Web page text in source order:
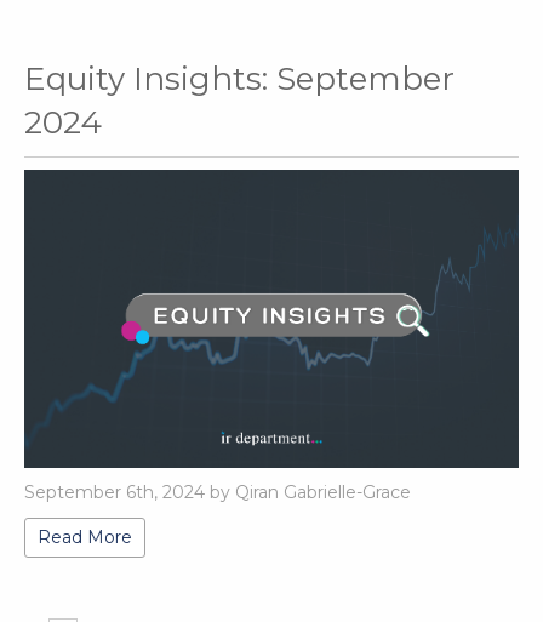
Equity Insights: September
2024
September 6th, 2024 by Qiran Gabrielle-Grace
Read More